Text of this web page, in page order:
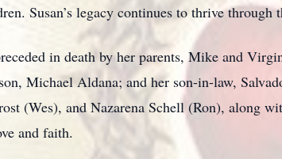
Susan’s legacy continues to thrive through
in death by her parents, Mike and
Michael Aldana; and her son-in-law,
(Wes), and Nazarena Schell (Ron), along
and faith.